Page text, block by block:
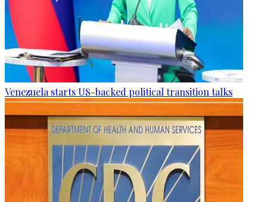
Venezuela starts US-backed political transition talks